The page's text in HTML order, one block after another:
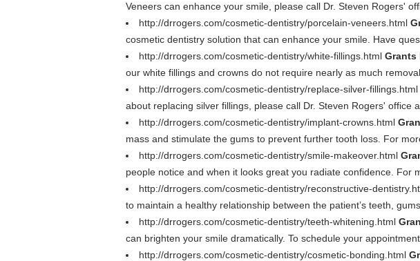
Veneers can enhance your smile, please call Dr. Steven Rogers'
http://drrogers.com/cosmetic-dentistry/porcelain-veneers.html
cosmetic dentistry solution that can enhance your smile. Have
http://drrogers.com/cosmetic-dentistry/white-fillings.html Grants
our white fillings and crowns do not require nearly as much
http://drrogers.com/cosmetic-dentistry/replace-silver-fillings.html
about replacing silver fillings, please call Dr. Steven Rogers' office
http://drrogers.com/cosmetic-dentistry/implant-crowns.html
mass and stimulate the gums to prevent further tooth loss. For
http://drrogers.com/cosmetic-dentistry/smile-makeover.html
people notice and when it looks great you radiate confidence. For
http://drrogers.com/cosmetic-dentistry/reconstructive-
to maintain a healthy relationship between the patient’s teeth,
http://drrogers.com/cosmetic-dentistry/teeth-whitening.html
can brighten your smile dramatically. To schedule your
http://drrogers.com/cosmetic-dentistry/cosmetic-bonding.html